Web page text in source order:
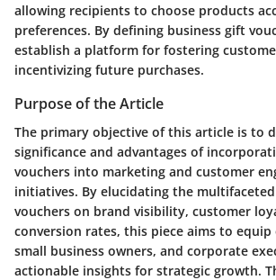
allowing recipients to choose products
preferences. By defining business gift
establish a platform for fostering
incentivizing future purchases.
Purpose of the Article
The primary objective of this article is to
significance and advantages of
vouchers into marketing and customer
initiatives. By elucidating the
vouchers on brand visibility, customer
conversion rates, this piece aims to
small business owners, and corporate
actionable insights for strategic growth.